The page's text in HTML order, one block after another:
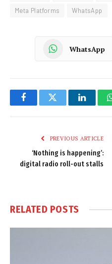
Meta Platforms
WhatsApp
WhatsApp
FacebookTwitter
PREVIOUS ARTICLE
‘Nothing is happening’:
digital radio roll-out stalls
RELATED POSTS